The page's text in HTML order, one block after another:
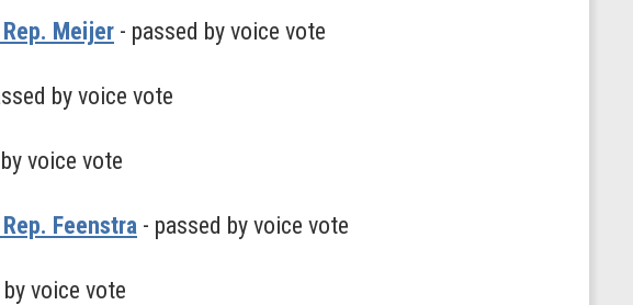
Meijer - passed by voice vote
by voice vote
voice vote
Feenstra - passed by voice vote
voice vote